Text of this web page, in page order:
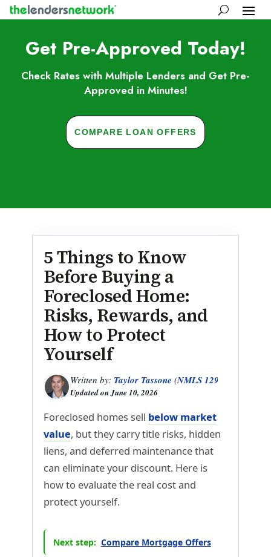
Get Pre-Approved Today!
Check Rates with Multiple Lenders and Get Pre-
Approved in Minutes!
COMPARE LOAN OFFERS
5 Things to Know
Before Buying a
Foreclosed Home:
Risks, Rewards, and
How to Protect
Yourself
Written by: Taylor Tassone (NMLS 1299614
Updated onJune 10, 2026
Foreclosed homes sell below market
value, but they carry title risks, hidden
liens, and deferred maintenance that
can eliminate your discount. Here is
how to evaluate the real cost and
protect yourself.
Next step: Compare Mortgage Offers